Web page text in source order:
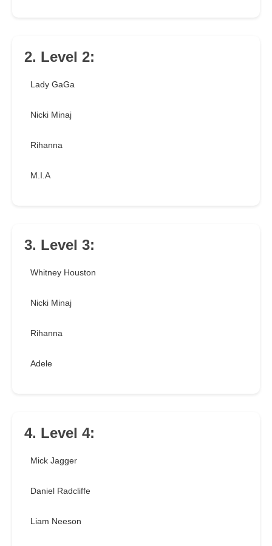
2. Level 2:
Lady GaGa
Nicki Minaj
Rihanna
M.I.A
3. Level 3:
Whitney Houston
Nicki Minaj
Rihanna
Adele
4. Level 4:
Mick Jagger
Daniel Radcliffe
Liam Neeson